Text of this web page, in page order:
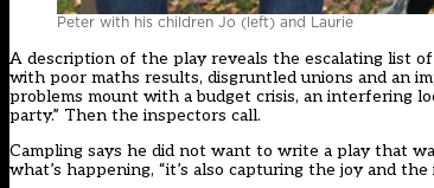
Peter with his children Jo (left) and Laurie
A description of the play reveals the escalating list
with poor maths results, disgruntled unions and an
problems mount with a budget crisis, an interfering
party.” Then the inspectors call.
Campling says he did not want to write a play that
what’s happening, “it’s also capturing the joy and